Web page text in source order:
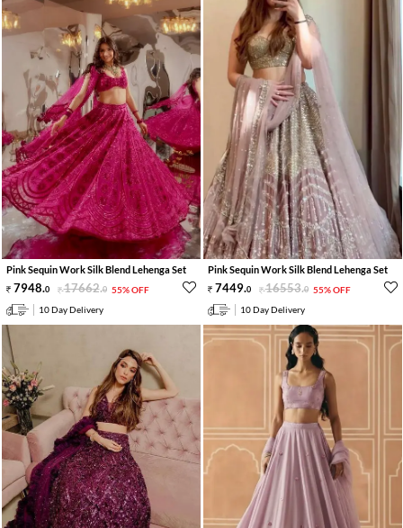
Pink Sequin Work Silk Blend Lehenga Set
7948.0 17662.0 55% OFF
10 Day Delivery
Pink Sequin Work Silk Blend Lehenga Set
7449.0 16553.0 55% OFF
10 Day Delivery